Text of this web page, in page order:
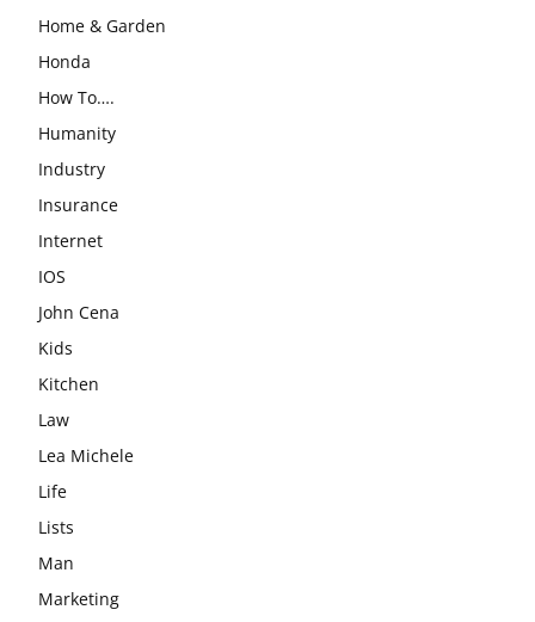
Home & Garden
Honda
How To….
Humanity
Industry
Insurance
Internet
IOS
John Cena
Kids
Kitchen
Law
Lea Michele
Life
Lists
Man
Marketing